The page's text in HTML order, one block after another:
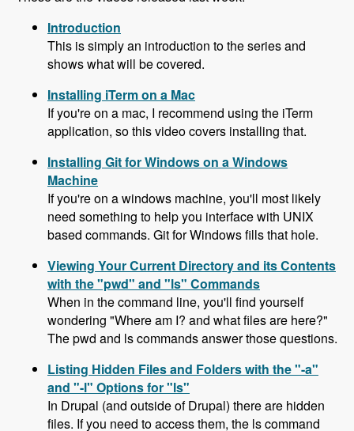
Introduction
This is simply an introduction to the series and
shows what will be covered.
Installing iTerm on a Mac
If you're on a mac, I recommend using the iTerm
application, so this video covers installing that.
Installing Git for Windows on a Windows
Machine
If you're on a windows machine, you'll most likely
need something to help you interface with UNIX
based commands. Git for Windows fills that hole.
Viewing Your Current Directory and its Contents
with the "pwd" and "ls" Commands
When in the command line, you'll find yourself
wondering "Where am I? and what files are here?"
The pwd and ls commands answer those questions.
Listing Hidden Files and Folders with the "-a"
and "-l" Options for "ls"
In Drupal (and outside of Drupal) there are hidden
files. If you need to access them, the ls command